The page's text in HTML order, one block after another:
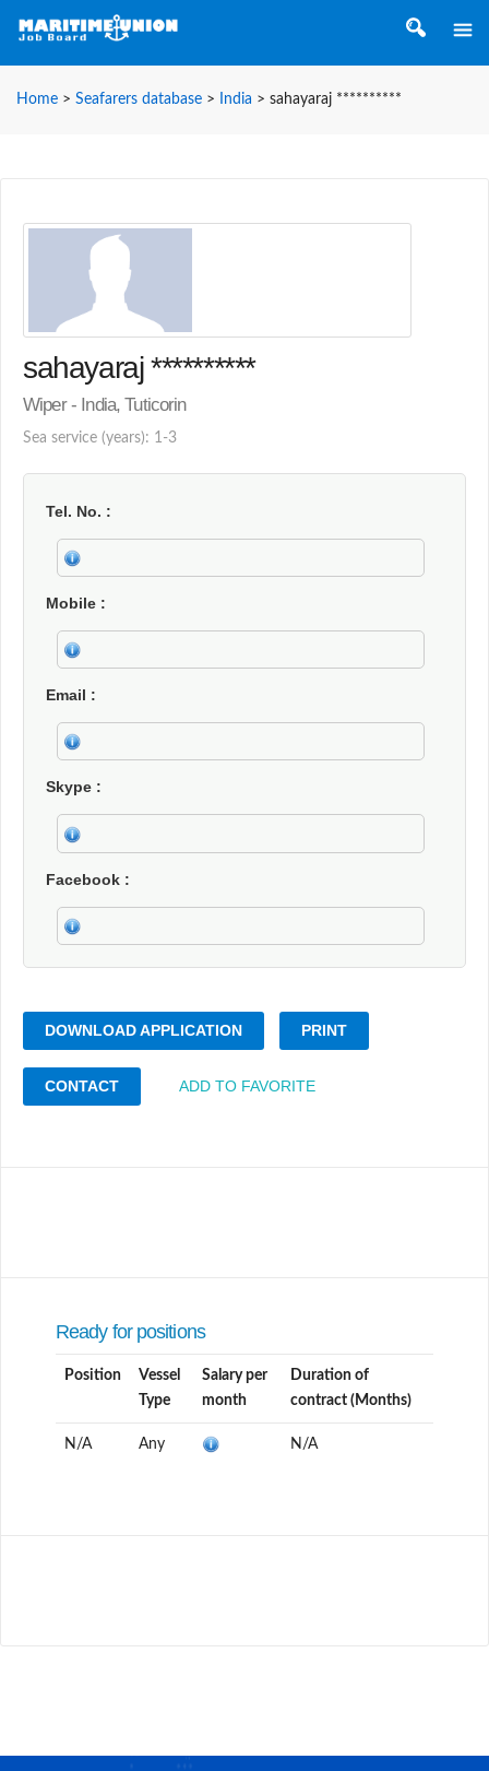
Home > Seafarers database > India > sahayaraj **********
sahayaraj **********
Wiper - India, Tuticorin
Sea service (years): 1-3
Tel. No.
Mobile
Email
Skype
Facebook
DOWNLOAD APPLICATION PRINT
CONTACT ADD TO FAVORITE
Ready for positions
Position
Vessel
Type
Salary per
month
Duration of
contract (Months)
N/A Any N/A